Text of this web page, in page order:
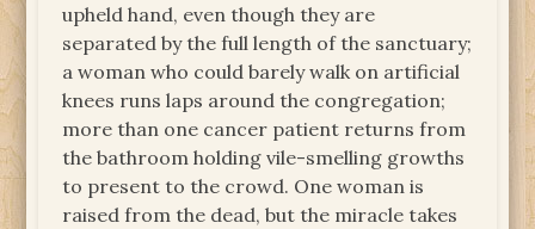
upheld hand, even though they are
separated by the full length of the sanctuary;
a woman who could barely walk on artificial
knees runs laps around the congregation;
more than one cancer patient returns from
the bathroom holding vile-smelling growths
to present to the crowd. One woman is
raised from the dead, but the miracle takes